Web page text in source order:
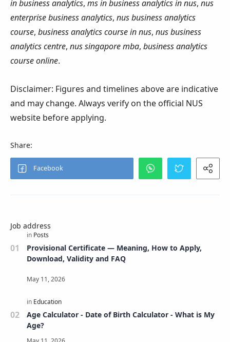
in business analytics, ms in business analytics in nus, nus
enterprise business analytics, nus business analytics
course, business analytics course in nus, nus business
analytics centre, nus singapore mba, business analytics
course online.
Disclaimer: Figures and timelines above are indicative
and may change. Always verify on the official NUS
website before applying.
Job address
Provisional Certificate — Meaning, How to Apply,
Download, Validity and FAQ
Age Calculator - Date of Birth Calculator - What is My
Age?